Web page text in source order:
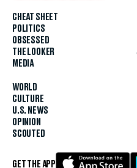
CHEAT SHEET
POLITICS
OBSESSED
THE LOOKER
MEDIA
WORLD
CULTURE
U.S. NEWS
OPINION
SCOUTED
GET THE APP